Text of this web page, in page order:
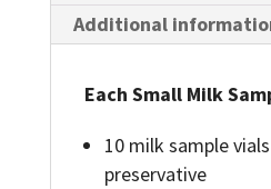
Additional
Each Small Milk
10 milk sample
preservative